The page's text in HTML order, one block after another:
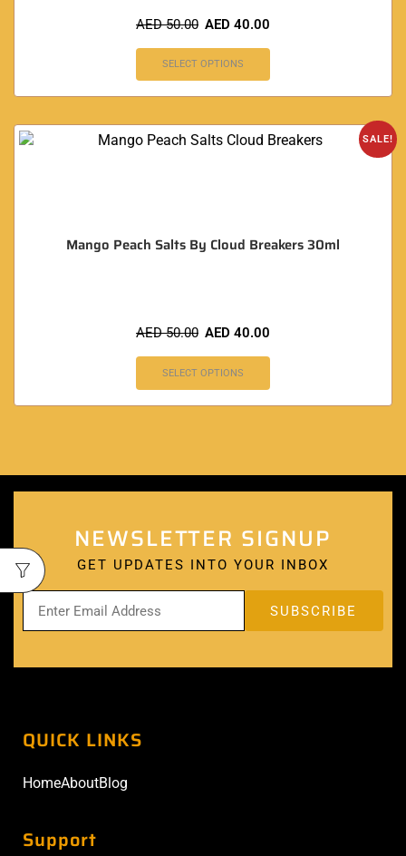
AED50.00 AED 40.00
SELECT OPTIONS
SALE!
Mango Peach Salts By Cloud Breakers 30ml
AED50.00 AED 40.00
SELECT OPTIONS
NEWSLETTER SIGNUP
GET UPDATES INTO YOUR INBOX
QUICK LINKS
HomeAboutBlog
Support